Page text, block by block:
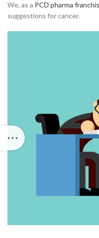
We, as a PCD pharma
suggestions for cancer.